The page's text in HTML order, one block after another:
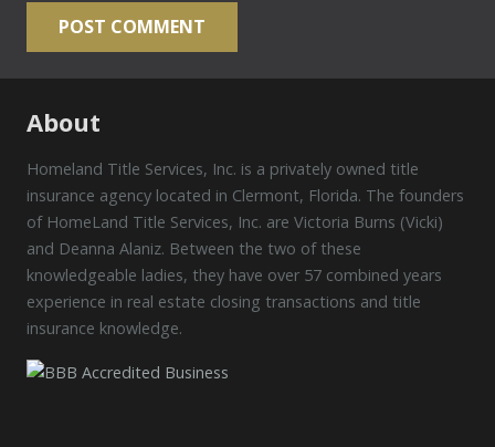
POST COMMENT
About
Homeland Title Services, Inc. is a privately owned title
insurance agency located in Clermont, Florida. The founders
of HomeLand Title Services, Inc. are Victoria Burns (Vicki)
and Deanna Alaniz. Between the two of these
knowledgeable ladies, they have over 57 combined years
experience in real estate closing transactions and title
insurance knowledge.